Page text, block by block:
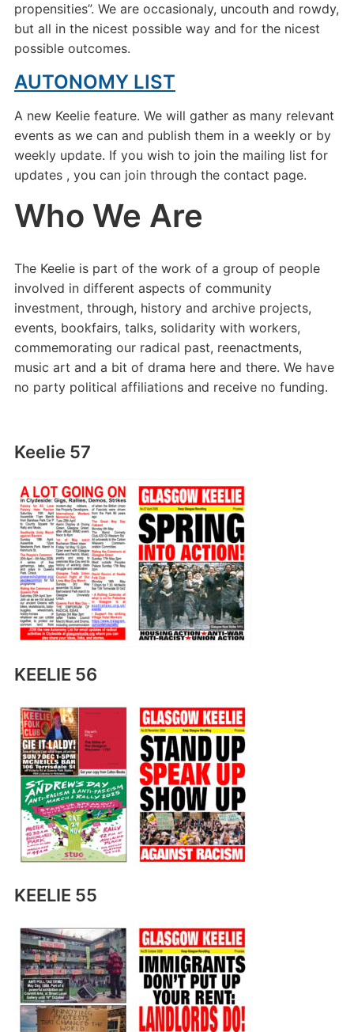
Keelie 57
KEELIE 56
KEELIE 55
propensities”. We are occasionaly, uncouth and rowdy,
but all in the nicest possible way and for the nicest
possible outcomes.
AUTONOMY LIST
A new Keelie feature. We will gather as many relevant
events as we can and publish them in a weekly or by
weekly update. If you wish to join the mailing list for
updates , you can join through the contact page.
Who We Are
The Keelie is part of the work of a group of people
involved in different aspects of community
investment, through, history and archive projects,
events, bookfairs, talks, solidarity with workers,
commemorating our radical past, reenactments,
music art and a bit of drama here and there. We have
no party political affiliations and receive no funding.